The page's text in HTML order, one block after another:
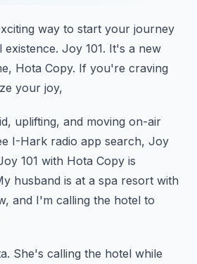
way to start your journey
Joy 101. It's a new
Hota Copy. If you're craving
your joy,
uplifting, and moving on-air
I-Hark radio app search, Joy
101 with Hota Copy is
husband is at a spa resort with
and I'm calling the hotel to
She's calling the hotel while